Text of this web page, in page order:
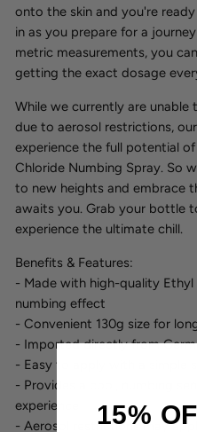
onto the skin and you're
in as you prepare for a
metric measurements, you
getting the exact dosage
While we currently are
due to aerosol restrictions,
experience the full potential
Chloride Numbing Spray. So
to new heights and embrace
awaits you. Grab your bottle
experience the ultimate chill.
Benefits & Features:
- Made with high-quality
numbing effect
- Convenient 130g size for
- Imported directly from
- Easy to apply with a simple
- Provides a cool, numbing
experience
- Aerosol restrictions may
15%